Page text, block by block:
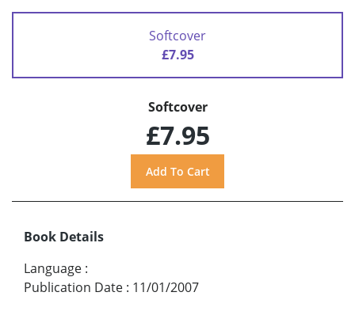
Softcover
£7.95
Softcover
£7.95
Book Details
Language :
Publication Date : 11/01/2007